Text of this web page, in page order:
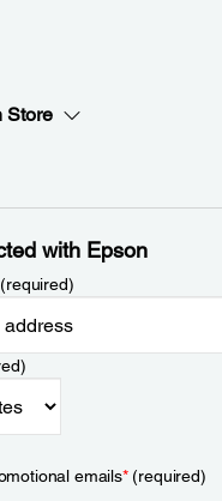
Store
with Epson
emails*(required)